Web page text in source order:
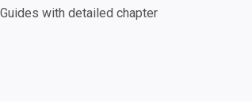
with detailed chapter